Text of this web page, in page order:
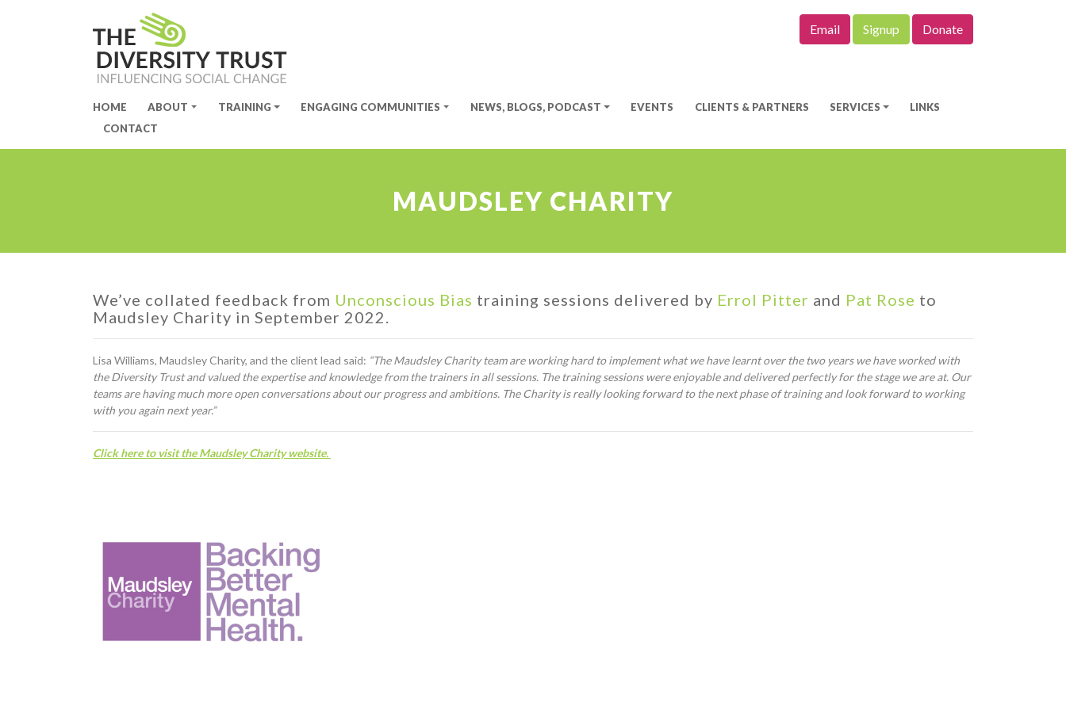
Email Signup Donate
Site Navigation
HOME ABOUT TRAINING ENGAGING COMMUNITIES NEWS, BLOGS, PODCAST EVENTS CLIENTS & PARTNERS SERVICES
LINKS
CONTACT
MAUDSLEY CHARITY
We’ve collated feedback from Unconscious Bias training sessions delivered by Errol Pitter and Pat Rose to
Maudsley Charity in September 2022.
Lisa Williams, Maudsley Charity, and the client lead said: “The Maudsley Charity team are working hard to implement what we have learnt over the two years we have worked with
the Diversity Trust and valued the expertise and knowledge from the trainers in all sessions. The training sessions were enjoyable and delivered perfectly for the stage we are at. Our
teams are having much more open conversations about our progress and ambitions. The Charity is really looking forward to the next phase of training and look forward to working
with you again next year.”
Click here to visit the Maudsley Charity website.